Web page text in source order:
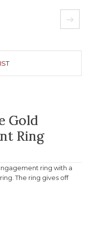
Gold
Ring
ring with a
The ring gives off